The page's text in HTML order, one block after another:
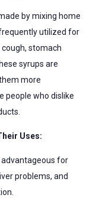
by mixing home
utilized for
stomach
syrups are
more
people who dislike
Uses:
advantageous for
problems, and